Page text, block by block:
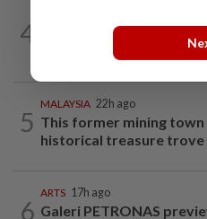
4
Porn star Emily Willis
nonverbal after brain
5
MALAYSIA 22h ago
This former mining town
historical treasure trove
6
ARTS 17h ago
Galeri PETRONAS